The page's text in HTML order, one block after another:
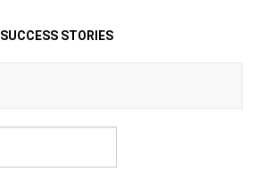
SUCCESS STORIES